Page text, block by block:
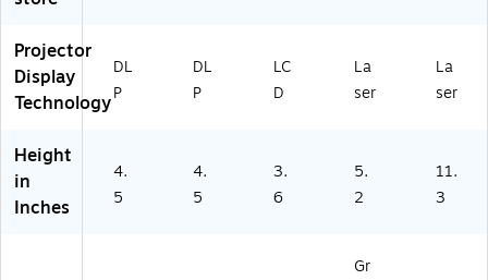
hit
e
2
X)
W
)
hit
e
98
20
U)
Projector
Display
Technology
DL
P
DL
P
LC
D
La
ser
La
ser
Height
in
Inches
4.
5
4.
5
3.
6
5.
2
11.
3
Gr